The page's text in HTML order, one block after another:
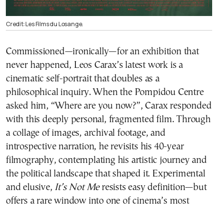
Credit: Les Films du Losange.
Commissioned—ironically—for an exhibition that
never happened, Leos Carax’s latest work is a
cinematic self-portrait that doubles as a
philosophical inquiry. When the Pompidou Centre
asked him, “Where are you now?”, Carax responded
with this deeply personal, fragmented film. Through
a collage of images, archival footage, and
introspective narration, he revisits his 40-year
filmography, contemplating his artistic journey and
the political landscape that shaped it. Experimental
and elusive, It’s Not Meresists easy definition—but
offers a rare window into one of cinema’s most